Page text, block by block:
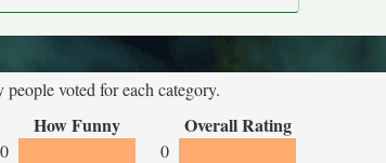
voted for each category.
How Funny Overall Rating
0
0